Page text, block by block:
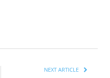
NEXT ARTICLE